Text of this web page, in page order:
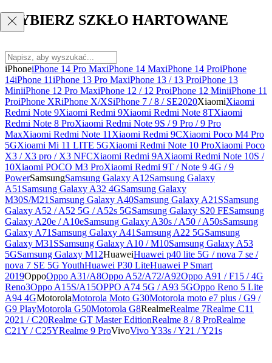
WYBIERZ SZKŁO HARTOWANE
iPhoneiPhone 14 Pro MaxiPhone 14 MaxiPhone 14 ProiPhone
14iPhone 11iPhone 13 Pro MaxiPhone 13 / 13 ProiPhone 13
MiniiPhone 12 Pro MaxiPhone 12 / 12 ProiPhone 12 MiniiPhone 11
ProiPhone XRiPhone X/XSiPhone 7 / 8 / SE2020XiaomiXiaomi
Redmi Note 9Xiaomi Redmi 9Xiaomi Redmi Note 8TXiaomi
Redmi Note 8 ProXiaomi Redmi Note 9S / 9 Pro / 9 Pro
MaxXiaomi Redmi Note 11 Xiaomi Redmi 9CXiaomi Poco M4 Pro
5GXioami Mi 11 LITE 5GXiaomi Redmi Note 10 ProXiaomi Poco
X3 / X3 pro / X3 NFCXiaomi Redmi 9AXiaomi Redmi Note 10S /
10Xiaomi POCO M3 ProXiaomi Redmi 9T / Note 9 4G / 9
PowerSamsungSamsung Galaxy A12Samsung Galaxy
A51 Samsung Galaxy A32 4GSamsung Galaxy
M30S/M21 Samsung Galaxy A40Samsung Galaxy A21SSamsung
Galaxy A52 / A52 5G / A52s 5GSamsung Galaxy S20 FESamsung
Galaxy A20e / A10eSamsung Galaxy A30s / A50 / A50sSamsung
Galaxy A71 Samsung Galaxy A41 Samsung A22 5GSamsung
Galaxy M31SSamsung Galaxy A10 / M10Samsung Galaxy A53
5GSamsung Galaxy M12HuaweiHuawei p40 lite 5G / nova 7 se /
nova 7 SE 5G YouthHuawei P30 LiteHuawei P Smart
2019OppoOppo A31/A8Oppo A52/A72/A92Oppo A91 / F15 / 4G
Reno3Oppo A15S/A15OPPO A74 5G / A93 5GOppo Reno 5 Lite
A94 4GMotorolaMotorola Moto G30Motorola moto e7 plus / G9 /
G9 PlayMotorola G50Motorola G8RealmeRealme 7Realme C11
2021 / C20Realme GT Master EditionRealme 8 / 8 ProRealme
C21Y / C25YRealme 9 ProVivoVivo Y33s / Y21 / Y21s